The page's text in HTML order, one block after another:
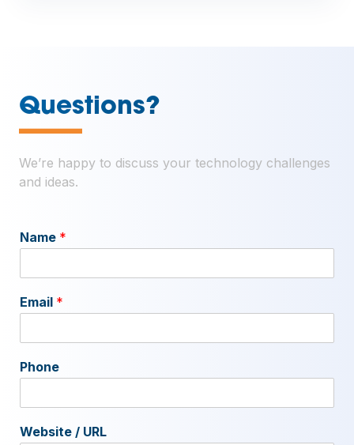
Questions?
—
We’re happy to discuss your technology challenges
and ideas.
Name *
Email *
Phone
Website / URL